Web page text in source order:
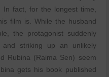
fact, for the longest time,
film is. While the husband
the protagonist suddenly
and striking up an unlikely
Rubina (Raima Sen) seem
gets his book published